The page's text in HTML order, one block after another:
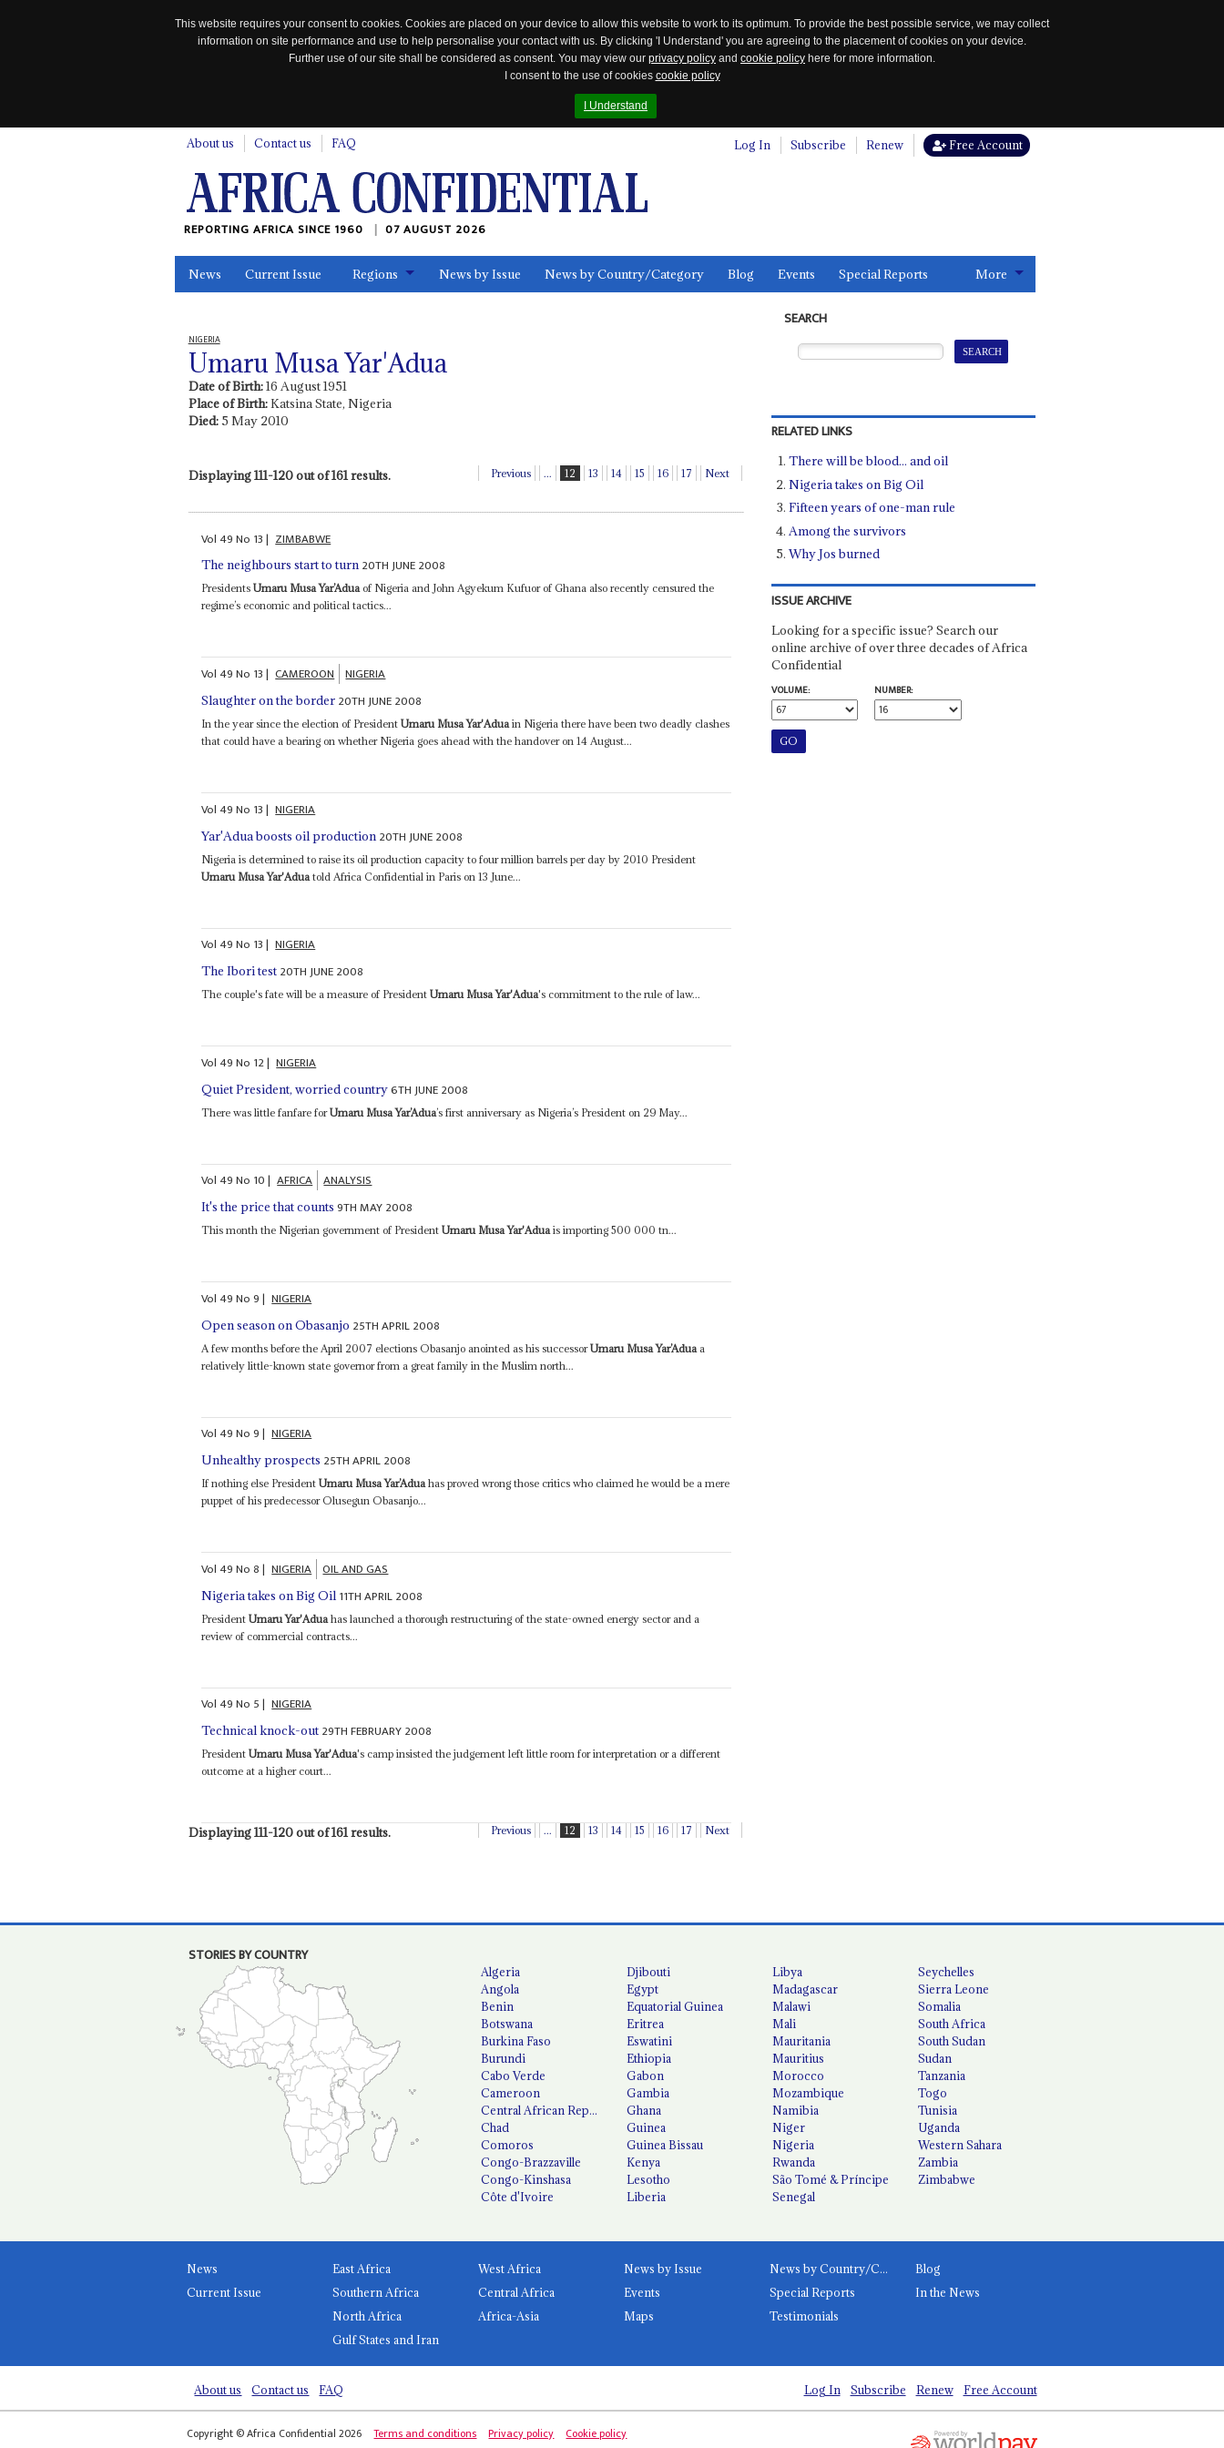
This website requires your consent to cookies. Cookies are placed on your device to allow this website to work to its optimum. To provide the best possible service, we may collect
information on site performance and use to help personalise your contact with us. By clicking 'I Understand' you are agreeing to the placement of cookies on your device.
Further use of our site shall be considered as consent. You may view our privacy policy and cookie policy here for more information.
I consent to the use of cookies cookie policy
I Understand
About us Contact us FAQ Log In Subscribe Renew Free Account
REPORTING AFRICA SINCE 1960 07 AUGUST 2026
News Current Issue Regions News by Issue News by Country/Category Blog Events Special Reports More
NIGERIA
Umaru Musa Yar'Adua
Date of Birth:16 August 1951
Place of Birth:Katsina State, Nigeria
Died:5 May 2010
Displaying 111-120 out of 161 results. Previous ... 12 13 14 15 16 17 Next
Vol49No 13| ZIMBABWE
The neighbours start to turn 20TH JUNE 2008
PresidentsUmaru Musa Yar’Aduaof Nigeria and John Agyekum Kufuor of Ghana also recently censured the
regime’s economic and political tactics...
Vol49No 13| CAMEROON NIGERIA
Slaughter on the border 20TH JUNE 2008
In the year since the election of PresidentUmaru Musa Yar'Adua in Nigeria there have been two deadly clashes
that could have a bearing on whether Nigeria goes ahead with the handover on 14 August...
Vol49No 13| NIGERIA
Yar'Adua boosts oil production 20TH JUNE 2008
Nigeria is determined to raise its oil production capacity to four million barrels per day by 2010 President
Umaru Musa Yar'Adua told Africa Confidential in Paris on 13 June...
Vol49No 13| NIGERIA
The Ibori test 20TH JUNE 2008
The couple's fate will be a measure of PresidentUmaru Musa Yar'Adua's commitment to the rule of law...
Vol49No 12| NIGERIA
Quiet President, worried country6TH JUNE 2008
There was little fanfare forUmaru Musa Yar’Adua’s first anniversary as Nigeria’s President on 29 May...
Vol49No 10| AFRICA ANALYSIS
It's the price that counts 9TH MAY 2008
This month the Nigerian government of PresidentUmaru Musa Yar'Aduais importing 500 000 tn...
Vol49No9| NIGERIA
Open season on Obasanjo 25TH APRIL 2008
A few months before the April 2007 elections Obasanjo anointed as his successorUmaru Musa Yar’Adua a
relatively little-known state governor from a great family in the Muslim north...
Vol49No9| NIGERIA
Unhealthy prospects 25TH APRIL 2008
If nothing else PresidentUmaru Musa Yar’Aduahas proved wrong those critics who claimed he would be a mere
puppet of his predecessor Olusegun Obasanjo...
Vol49No8| NIGERIA OIL AND GAS
Nigeria takes on Big Oil 11TH APRIL 2008
PresidentUmaru Yar'Adua has launched a thorough restructuring of the state-owned energy sector and a
review of commercial contracts...
Vol49No 5| NIGERIA
Technical knock-out 29TH FEBRUARY 2008
PresidentUmaru Musa Yar'Adua's camp insisted the judgement left little room for interpretation or a different
outcome at a higher court...
Displaying 111-120 out of 161 results. Previous ... 12 13 14 15 16 17 Next
SEARCH
RELATED LINKS
There will be blood... and oil
Nigeria takes on Big Oil
Fifteen years of one-man rule
Among the survivors
Why Jos burned
ISSUE ARCHIVE
Looking for a specific issue? Search our
online archive of over three decades of Africa
Confidential
VOLUME:
NUMBER:
STORIES BY COUNTRY
Algeria
Angola
Benin
Botswana
Burkina Faso
Burundi
Cabo Verde
Cameroon
Central African Republic
Chad
Comoros
Congo-Brazzaville
Congo-Kinshasa
Côte d'Ivoire
Djibouti
Egypt
Equatorial Guinea
Eritrea
Eswatini
Ethiopia
Gabon
Gambia
Ghana
Guinea
Guinea Bissau
Kenya
Lesotho
Liberia
Libya
Madagascar
Malawi
Mali
Mauritania
Mauritius
Morocco
Mozambique
Namibia
Niger
Nigeria
Rwanda
São Tomé & Príncipe
Senegal
Seychelles
Sierra Leone
Somalia
South Africa
South Sudan
Sudan
Tanzania
Togo
Tunisia
Uganda
Western Sahara
Zambia
Zimbabwe
News
Current Issue
East Africa
West Africa
Southern Africa
Central Africa
North Africa
Africa-Asia
Gulf States and Iran
News by Issue News by Country/Category
Blog
Events
Special Reports
In the News
Maps
Testimonials
About us Contact us FAQ Log In Subscribe Renew Free Account
Copyright © Africa Confidential 2026 Terms and conditions Privacy policy Cookie policy